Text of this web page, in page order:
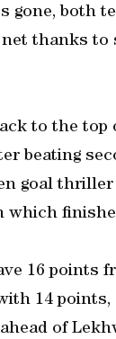
gone, both
thanks to
to the top
beating
goal
which
16 points
14 points,
of